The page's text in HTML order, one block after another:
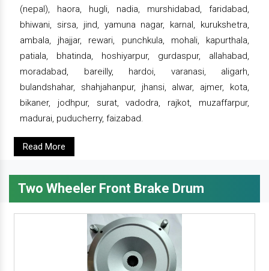
(nepal), haora, hugli, nadia, murshidabad, faridabad,
bhiwani, sirsa, jind, yamuna nagar, karnal, kurukshetra,
ambala, jhajjar, rewari, punchkula, mohali, kapurthala,
patiala, bhatinda, hoshiyarpur, gurdaspur, allahabad,
moradabad, bareilly, hardoi, varanasi, aligarh,
bulandshahar, shahjahanpur, jhansi, alwar, ajmer, kota,
bikaner, jodhpur, surat, vadodra, rajkot, muzaffarpur,
madurai, puducherry, faizabad.
Read More
Two Wheeler Front Brake Drum